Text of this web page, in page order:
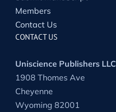
Members
Contact Us
CONTACT US
Uniscience Publishers LLC
1908 Thomes Ave
Cheyenne
Wyoming 82001